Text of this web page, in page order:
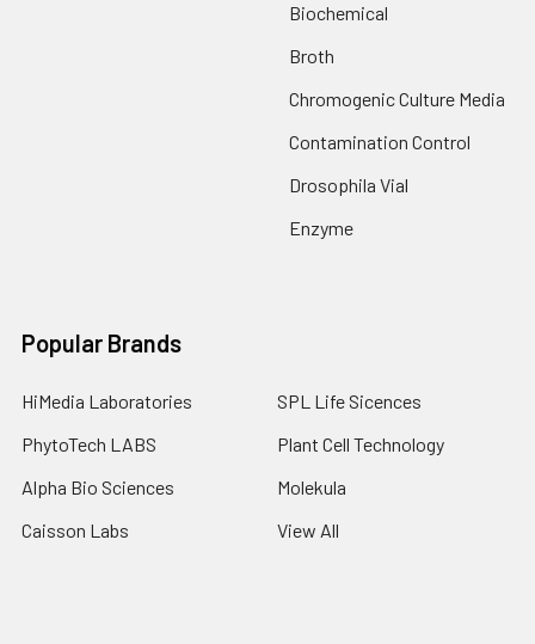
Biochemical
Broth
Chromogenic Culture Media
Contamination Control
Drosophila Vial
Enzyme
Popular Brands
HiMedia Laboratories
PhytoTech LABS
Alpha Bio Sciences
Caisson Labs
SPL Life Sicences
Plant Cell Technology
Molekula
View All